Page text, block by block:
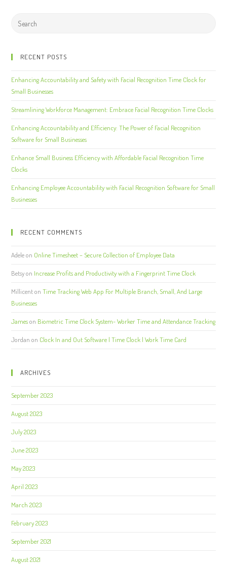
RECENT POSTS
Enhancing Accountability and Safety with Facial Recognition Time Clock for
Small Businesses
Streamlining Workforce Management: Embrace Facial Recognition Time Clocks
Enhancing Accountability and Efficiency: The Power of Facial Recognition
Software for Small Businesses
Enhance Small Business Efficiency with Affordable Facial Recognition Time
Clocks
Enhancing Employee Accountability with Facial Recognition Software for Small
Businesses
RECENT COMMENTS
Adeleon Online Timesheet – Secure Collection of Employee Data
Betsyon Increase Profits and Productivity with a Fingerprint Time Clock
MillicentonTime Tracking Web App For Multiple Branch, Small, And Large
Businesses
Jameson Biometric Time Clock System- Worker Time and Attendance Tracking
Jordan on Clock In and Out Software | Time Clock | Work Time Card
ARCHIVES
September 2023
August 2023
July 2023
June 2023
May 2023
April 2023
March 2023
February 2023
September 2021
August 2021